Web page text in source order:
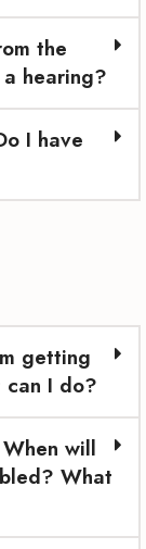
the
hearing?
I have
getting
can I do?
will
What